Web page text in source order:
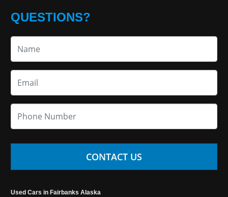
QUESTIONS?
CONTACT US
Used Cars in Fairbanks Alaska